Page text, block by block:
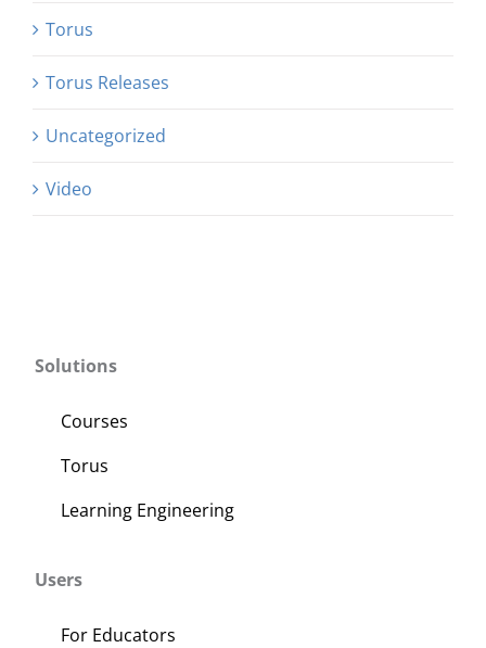
Torus
Torus Releases
Uncategorized
Video
Solutions
Courses
Torus
Learning Engineering
Users
For Educators